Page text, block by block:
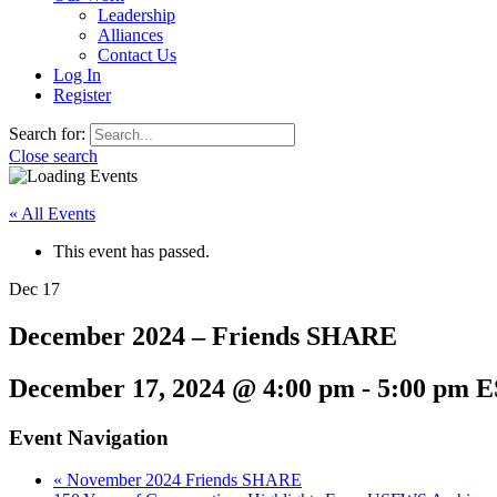
Leadership
Alliances
Contact Us
Log In
Register
Search for:
Close search
« All Events
This event has passed.
Dec 17
December 2024 – Friends SHARE
December 17, 2024 @ 4:00 pm - 5:00 pm
Event Navigation
« November 2024 Friends SHARE